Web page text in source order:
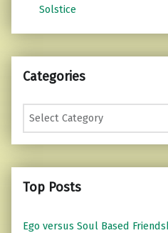
Solstice
Categories
Categories
Top Posts
Ego versus Soul Based